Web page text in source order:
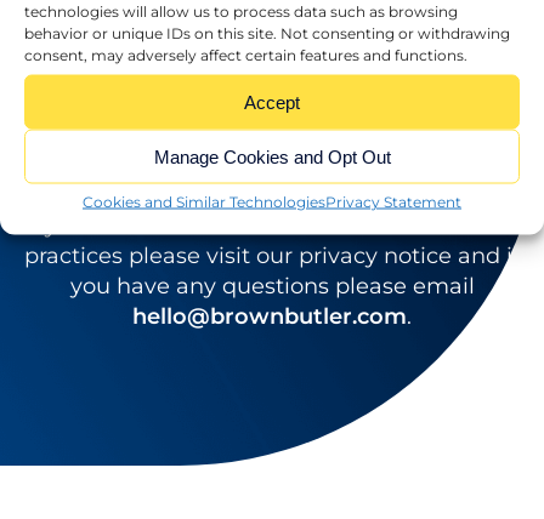
technologies will allow us to process data such as browsing
behavior or unique IDs on this site. Not consenting or withdrawing
consent, may adversely affect certain features and functions.
Accept
Manage Cookies and Opt Out
Cookies and Similar TechnologiesPrivacy Statement
YOUR
promotional information from Brown Butler
SUBMIT
practices please visit our privacy notice and if
you have any questions please email
hello@brownbutler.com.